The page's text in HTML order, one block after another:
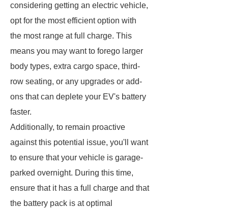
considering getting an electric vehicle,
opt for the most efficient option with
the most range at full charge. This
means you may want to forego larger
body types, extra cargo space, third-
row seating, or any upgrades or add-
ons that can deplete your EV's battery
faster.
Additionally, to remain proactive
against this potential issue, you'll want
to ensure that your vehicle is garage-
parked overnight. During this time,
ensure that it has a full charge and that
the battery pack is at optimal